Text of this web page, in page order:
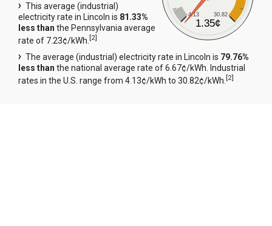
4.13 30.82
1.35¢
This average (industrial)
electricity rate in Lincoln is 81.33%
less than the Pennsylvania average
rate of 7.23¢/kWh.[2]
The average (industrial) electricity rate in Lincoln is 79.76%
less than the national average rate of 6.67¢/kWh. Industrial
rates in the U.S. range from 4.13¢/kWh to 30.82¢/kWh.[2]